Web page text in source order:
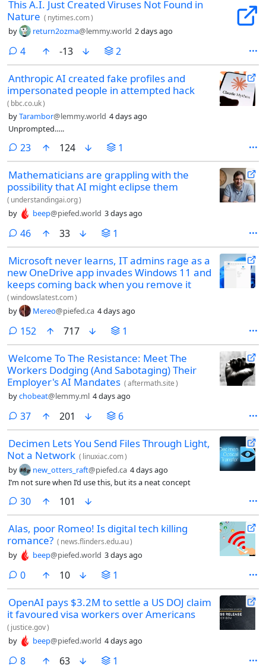
This A.I. Just Created Viruses Not Found in
Nature ( nytimes.com)
by return2ozma@lemmy.world 2 days ago
4comments
-13 2
Anthropic AI created fake profiles and
impersonated people in attempted hack
( bbc.co.uk)
byTarambor@lemmy.world 4 days ago
Unprompted…..
23comments
124 1
Mathematicians are grappling with the
possibility that AI might eclipse them
( understandingai.org)
by beep@piefed.world 3 days ago
46comments
33 1
Microsoft never learns, IT admins rage as a
new OneDrive app invades Windows 11 and
keeps coming back when you remove it
(windowslatest.com)
by Mereo@piefed.ca 4 days ago
152 comments
717 1
Welcome To The Resistance: Meet The
Workers Dodging (And Sabotaging) Their
Employer's AI Mandates (aftermath.site)
bychobeat@lemmy.ml 4 days ago
37comments
201 6
Decimen Lets You Send Files Through Light,
Not a Network ( linuxiac.com)
by new_otters_raft@piefed.ca 4 days ago
I’m not sure when I’d use this, but its a neat concept
30comments
101
Alas, poor Romeo! Is digital tech killing
romance? ( news.flinders.edu.au)
by beep@piefed.world 3 days ago
0comments
10 1
OpenAI pays $3.2M to settle a US DOJ claim
it favoured visa workers over Americans
( justice.gov)
by beep@piefed.world 4 days ago
8comments
63 1